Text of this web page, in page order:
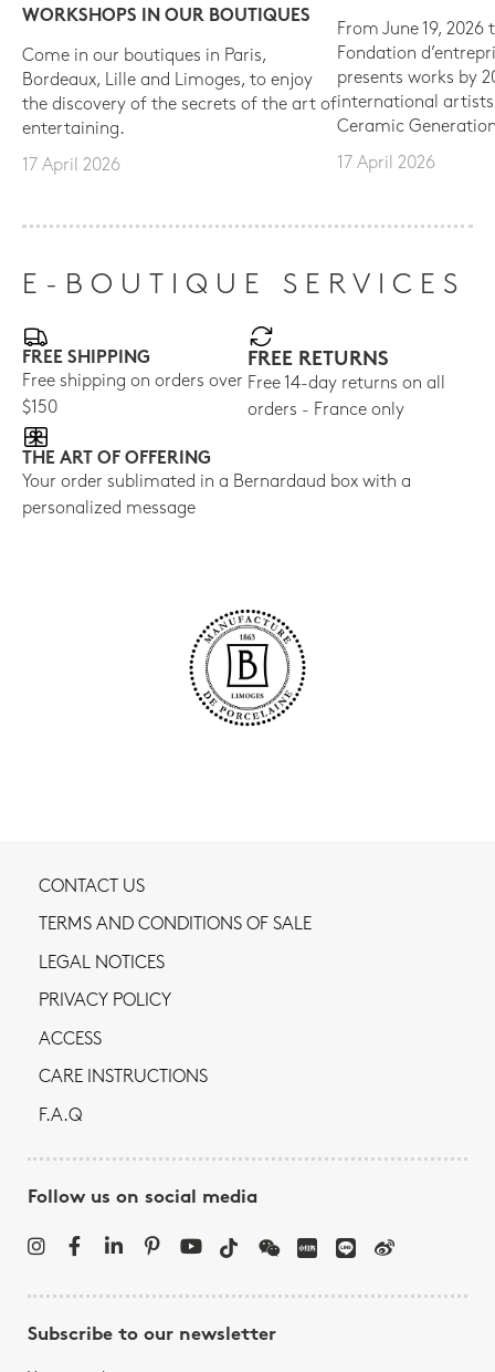
WORKSHOPS IN OUR BOUTIQUES
Come in our boutiques in Paris,
Bordeaux, Lille and Limoges, to enjoy
the discovery of the secrets of the art of
entertaining.
17 April 2026
From June 19, 2026
Fondation
presents works by
international
Ceramic
17 April 2026
E-BOUTIQUE SERVICES
FREE SHIPPING
Free shipping on orders over
$150
FREE RETURNS
Free 14-day returns on all
orders - France only
THE ART OF OFFERING
Your order sublimated in a Bernardaud box with a
personalized message
CONTACT US
TERMS AND CONDITIONS OF SALE
LEGAL NOTICES
PRIVACY POLICY
ACCESS
CARE INSTRUCTIONS
F.A.Q
Follow us on social media
Subscribe to our newsletter